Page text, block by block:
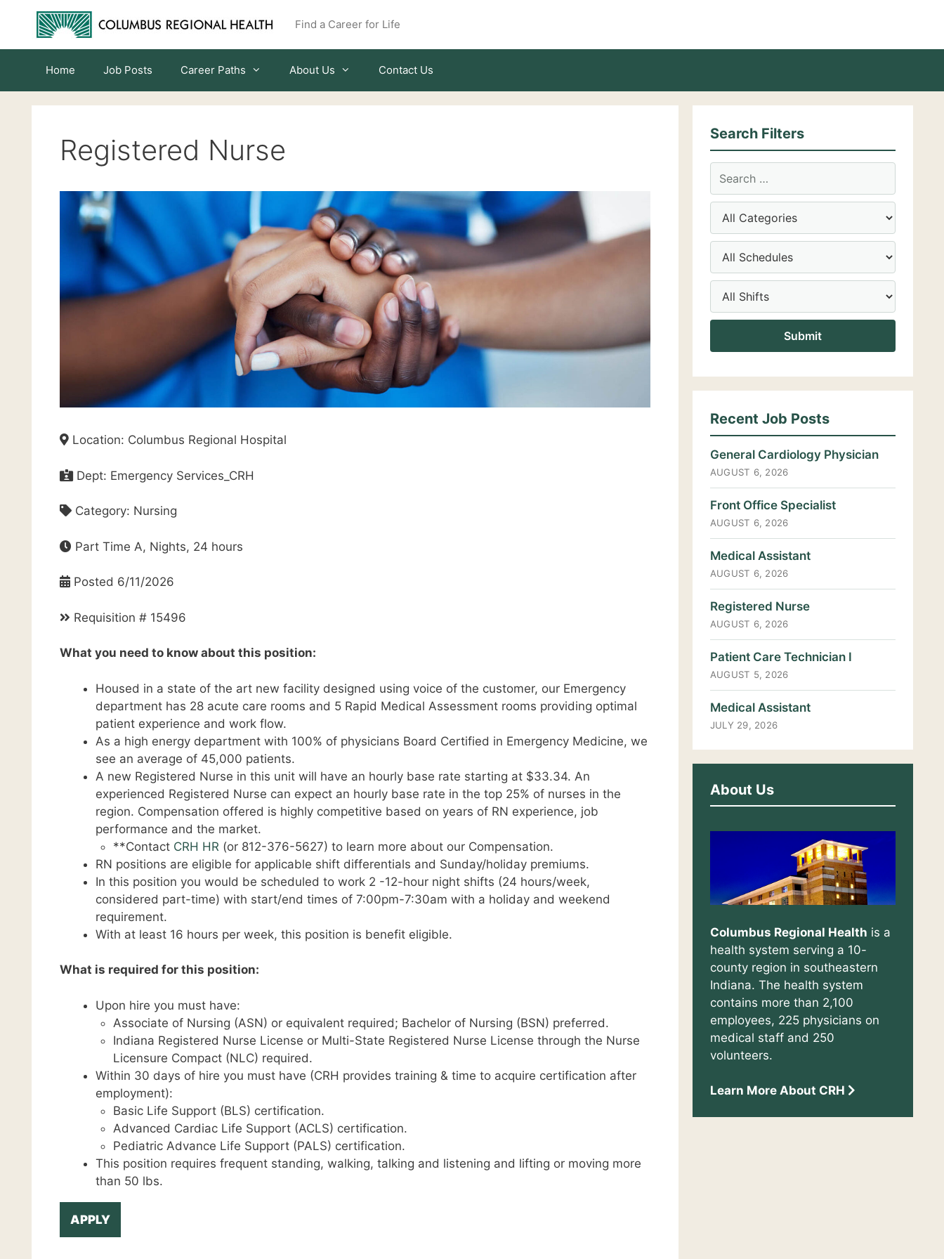
content
Find a Career for Life
Home Job Posts Career Paths About Us Contact Us
Registered Nurse
Location: Columbus Regional Hospital
Dept: Emergency Services_CRH
Category: Nursing
Part Time A, Nights, 24 hours
Posted 6/11/2026
Requisition # 15496
What you need to know about this position:
Housed in a state of the art new facility designed using voice of the customer, our Emergency
department has 28 acute care rooms and 5 Rapid Medical Assessment rooms providing optimal
patient experience and work flow.
As a high energy department with 100% of physicians Board Certified in Emergency Medicine, we
see an average of 45,000 patients.
A new Registered Nurse in this unit will have an hourly base rate starting at $33.34. An
experienced Registered Nurse can expect an hourly base rate in the top 25% of nurses in the
region. Compensation offered is highly competitive based on years of RN experience, job
performance and the market.
**Contact CRH HR (or 812-376-5627) to learn more about our Compensation.
RN positions are eligible for applicable shift differentials and Sunday/holiday premiums.
In this position you would be scheduled to work 2 -12-hour night shifts (24 hours/week,
considered part-time) with start/end times of 7:00pm-7:30am with a holiday and weekend
requirement.
With at least 16 hours per week, this position is benefit eligible.
What is required for this position:
Upon hire you must have:
Associate of Nursing (ASN) or equivalent required; Bachelor of Nursing (BSN) preferred.
Indiana Registered Nurse License or Multi-State Registered Nurse License through the Nurse
Licensure Compact (NLC) required.
Within 30 days of hire you must have (CRH provides training & time to acquire certification after
employment):
Basic Life Support (BLS) certification.
Advanced Cardiac Life Support (ACLS) certification.
Pediatric Advance Life Support (PALS) certification.
This position requires frequent standing, walking, talking and listening and lifting or moving more
than 50 lbs.
APPLY
Search Filters
Recent Job Posts
General Cardiology Physician
AUGUST 6, 2026
Front Office Specialist
AUGUST 6, 2026
Medical Assistant
AUGUST 6, 2026
Registered Nurse
AUGUST 6, 2026
Patient Care Technician I
AUGUST 5, 2026
Medical Assistant
JULY 29, 2026
About Us
Columbus Regional Health is a
health system serving a 10-
county region in southeastern
Indiana. The health system
contains more than 2,100
employees, 225 physicians on
medical staff and 250
volunteers.
Learn More About CRH